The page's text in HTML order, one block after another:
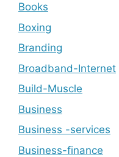
Books
Boxing
Branding
Broadband-Internet
Build-Muscle
Business
Business -services
Business-finance